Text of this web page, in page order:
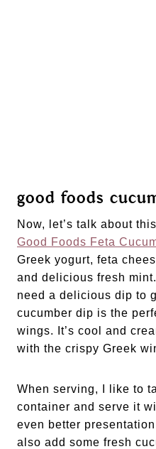
good foods
Good Foods Feta
Greek yogurt, feta
and delicious fresh
need a delicious dip to
cucumber dip is the
wings. It’s cool and
with the crispy Greek
When serving, I like to
container and serve it
even better
also add some fresh